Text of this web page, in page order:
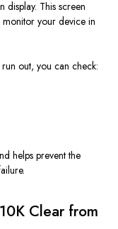
display. This screen
your device in
out, you can check:
helps prevent the
Clear from